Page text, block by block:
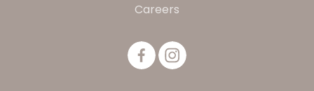
Careers